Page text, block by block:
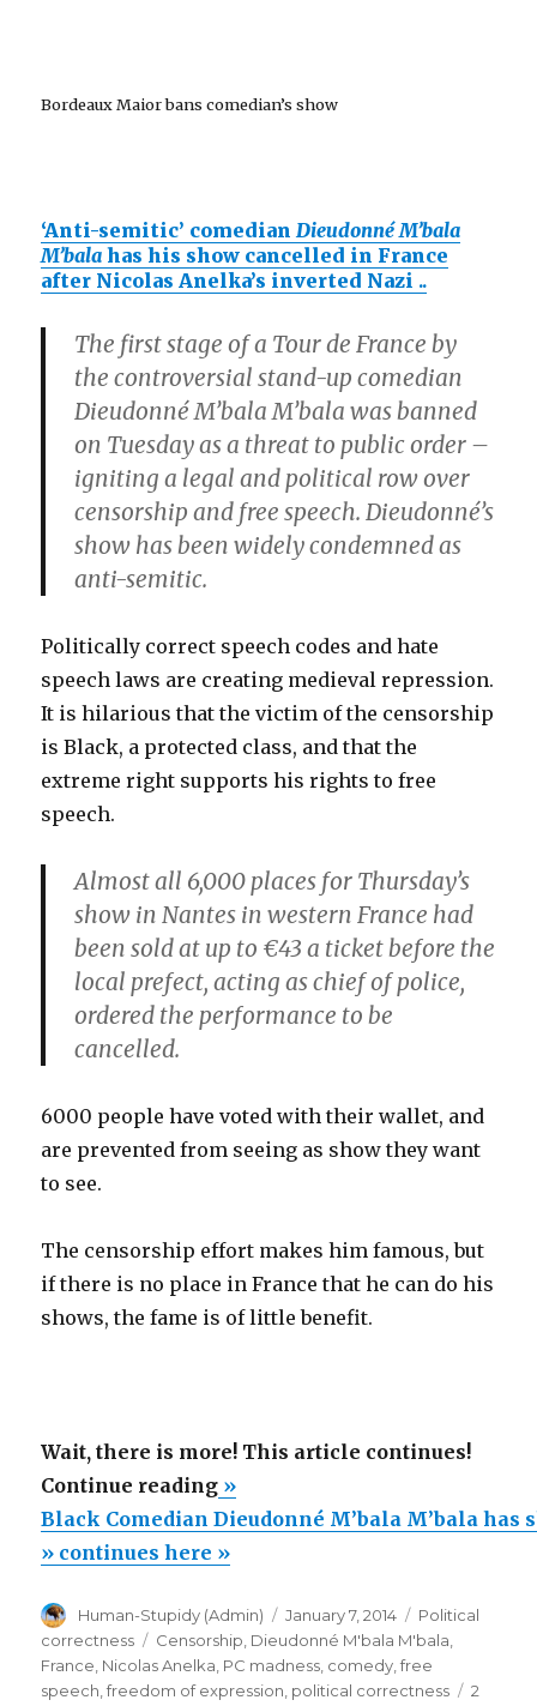
Bordeaux Maior bans comedian’s show
‘Anti-semitic’ comedianDieudonné M’bala
M’bala has his show cancelled in France
after Nicolas Anelka’s inverted Nazi ..
The first stage of a Tour de France by
the controversial stand-up comedian
Dieudonné M’bala M’bala was banned
on Tuesday as a threat to public order –
igniting a legal and political row over
censorship and free speech. Dieudonné’s
show has been widely condemned as
anti-semitic.
Politically correct speech codes and hate
speech laws are creating medieval repression.
It is hilarious that the victim of the censorship
is Black, a protected class, and that the
extreme right supports his rights to free
speech.
Almost all 6,000 places for Thursday’s
show in Nantes in western France had
been sold at up to €43 a ticket before the
local prefect, acting as chief of police,
ordered the performance to be
cancelled.
6000 people have voted with their wallet, and
are prevented from seeing as show they want
to see.
The censorship effort makes him famous, but
if there is no place in France that he can do his
shows, the fame is of little benefit.
Wait, there is more! This article continues!
Continue reading“Black
Comedian
Dieudonné
M’bala
has
shows
»
Black Comedian Dieudonné M’bala M’bala has
» continues here »
Author
Human-Stupidy (Admin)
Posted
on
January 7, 2014 Categories
Political
correctness
Tags
Censorship Dieudonné M'bala M'bala
France Nicolas Anelka PC madness comedy ,free
speech ,freedom of expression political correctness
2